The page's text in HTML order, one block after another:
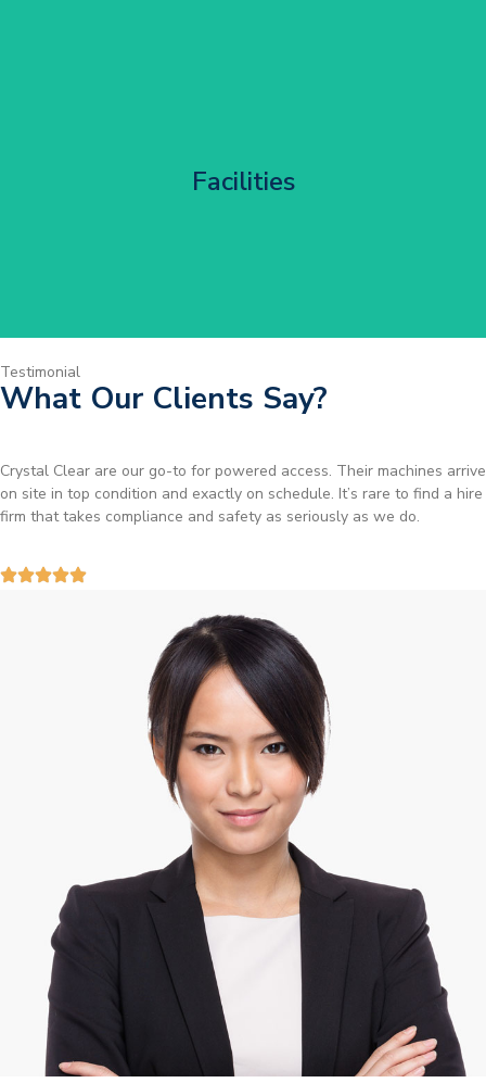
Facilities
Testimonial
What Our Clients Say?
Brilliant service. I needed a narrow-access lift for a tricky job in
Birmingham and the team sorted it without any fuss. Reliable kit and
straightforward to deal with—highly recommended.